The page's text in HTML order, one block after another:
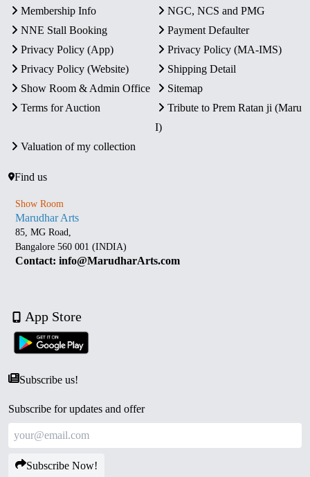
Membership Info
NGC, NCS and PMG
NNE Stall Booking
Payment Defaulter
Privacy Policy (App)
Privacy Policy (MA-IMS)
Privacy Policy (Website)
Shipping Detail
Show Room & Admin Office
Sitemap
Terms for Auction
Tribute to Prem Ratan ji (Maru
I)
Valuation of my collection
Find us
Show Room
Marudhar Arts
85, MG Road,
Bangalore 560 001 (INDIA)
Contact: info@MarudharArts.com
App Store
Subscribe us!
Subscribe for updates and offer
Subscribe Now!